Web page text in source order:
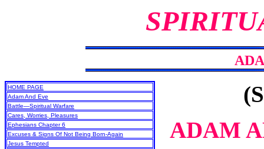
HOME PAGE
Adam And Eve
Battle—Spiritual Warfare
Cares, Worries, Pleasures
Ephesians Chapter 6
Excuses & Signs Of Not Being Born-Again
Jesus Tempted
ADAM